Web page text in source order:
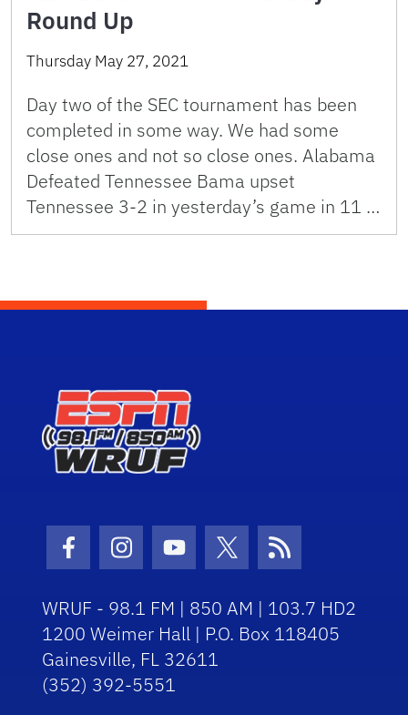
Round Up
Thursday May 27, 2021
Day two of the SEC tournament has been
completed in some way. We had some
close ones and not so close ones. Alabama
Defeated Tennessee Bama upset
Tennessee 3-2 in yesterday’s game in 11 …
Facebook Icon
Instagram Icon
Youtube Icon
Twitter Icon
RSS Icon
WRUF - 98.1 FM | 850 AM | 103.7 HD2
1200 Weimer Hall | P.O. Box 118405
Gainesville, FL 32611
(352) 392-5551